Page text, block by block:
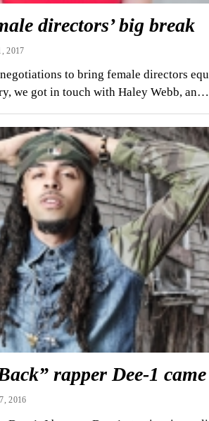
directors’ big break
2017
to bring female directors
we got in touch with Haley Webb, an…
rapper Dee-1 came
2016